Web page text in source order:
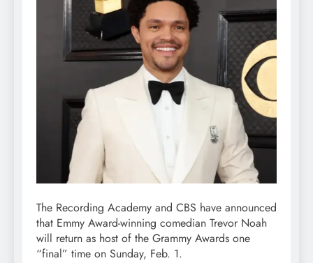
The Recording Academy and CBS have announced
that Emmy Award-winning comedian Trevor Noah
will return as host of the Grammy Awards one
“final” time on Sunday, Feb. 1.